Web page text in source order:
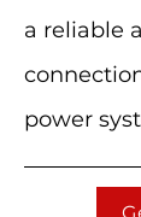
a reliable
power